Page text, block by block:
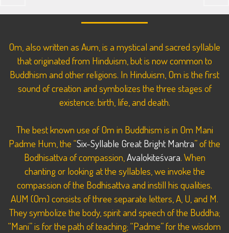
Om, also written as Aum, is a mystical and sacred syllable
that originated from Hinduism, but is now common to
Buddhism and other religions. In Hinduism, Om is the first
sound of creation and symbolizes the three stages of
existence: birth, life, and death.
The best known use of Om in Buddhism is in Om Mani
Padme Hum, the “Six-Syllable Great Bright Mantra” of the
Bodhisattva of compassion,Avalokiteśvara. When
chanting or looking at the syllables, we invoke the
compassion of the Bodhisattva and instill his qualities.
AUM (Om) consists of three separate letters, A, U, and M.
They symbolize the body, spirit and speech of the Buddha;
“Mani” is for the path of teaching; “Padme” for the wisdom